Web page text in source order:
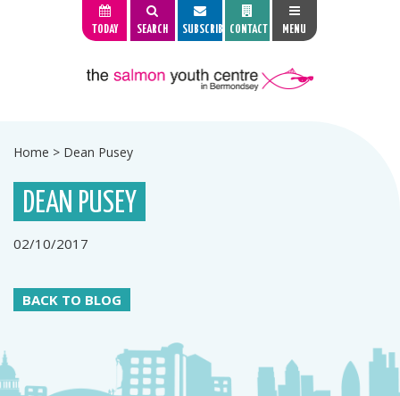
TODAY SEARCH SUBSCRIBE CONTACT MENU
Home > Dean Pusey
DEAN PUSEY
02/10/2017
BACK TO BLOG